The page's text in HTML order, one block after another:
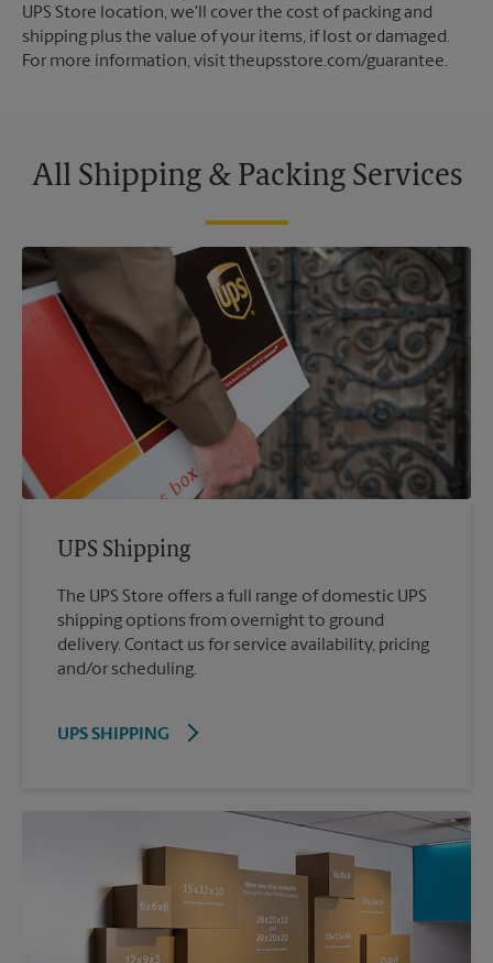
UPS Store location, we'll cover the cost of packing and
shipping plus the value of your items, if lost or damaged.
For more information, visit theupsstore.com/guarantee.
All Shipping & Packing Services
UPS Shipping
The UPS Store offers a full range of domestic UPS
shipping options from overnight to ground
delivery. Contact us for service availability, pricing
and/or scheduling.
UPS SHIPPING